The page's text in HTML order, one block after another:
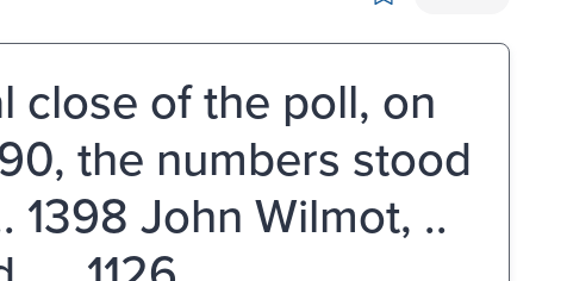
close of the poll, on
the numbers stood
1398 John Wilmot, ..